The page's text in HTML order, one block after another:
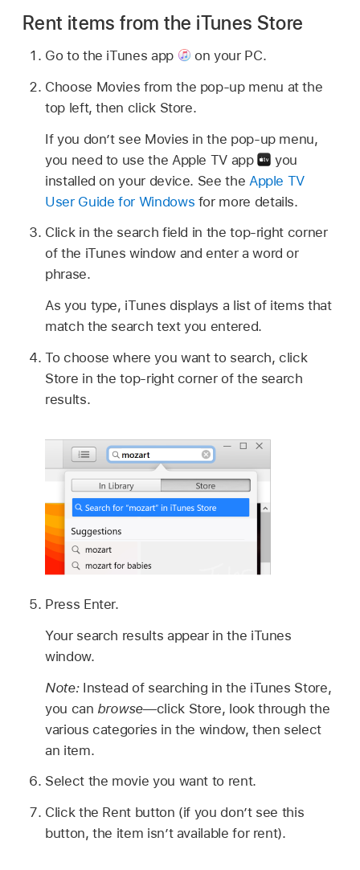
Rent items from the iTunes Store
Go to the iTunes app
on your PC.
Choose Movies from the pop-up menu at the
top left, then click Store.
If you don’t see Movies in the pop-up menu,
you need to use the Apple TV app
you
installed on your device. See the Apple TV
User Guide for Windows for more details.
Click in the search field in the top-right corner
of the iTunes window and enter a word or
phrase.
As you type, iTunes displays a list of items that
match the search text you entered.
To choose where you want to search, click
Store in the top-right corner of the search
results.
Press Enter.
Your search results appear in the iTunes
window.
Note: Instead of searching in the iTunes Store,
you can browse—click Store, look through the
various categories in the window, then select
an item.
Select the movie you want to rent.
Click the Rent button (if you don’t see this
button, the item isn’t available for rent).